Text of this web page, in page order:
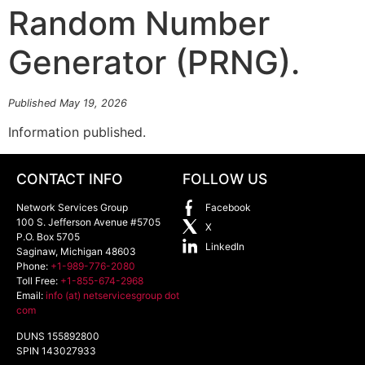
Random Number
Generator (PRNG).
Published May 19, 2026
Information published.
CONTACT INFO
Network Services Group
100 S. Jefferson Avenue #5705
P.O. Box 5705
Saginaw, Michigan 48603
Phone: +1-989-776-2080
Toll Free: +1-855-674-2968
Email: info (at) netservicesgroup dot
com
DUNS 155892800
SPIN 143027933
FOLLOW US
Facebook
X
LinkedIn